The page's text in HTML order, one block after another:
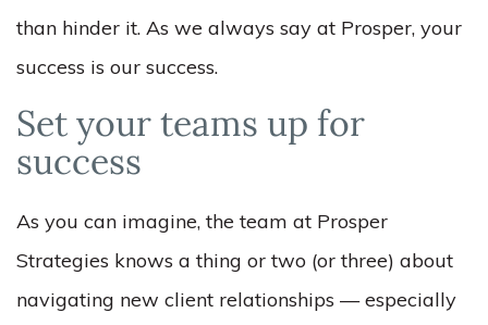
than hinder it. As we always say at Prosper, your
success is our success.
Set your teams up for
success
As you can imagine, the team at Prosper
Strategies knows a thing or two (or three) about
navigating new client relationships — especially